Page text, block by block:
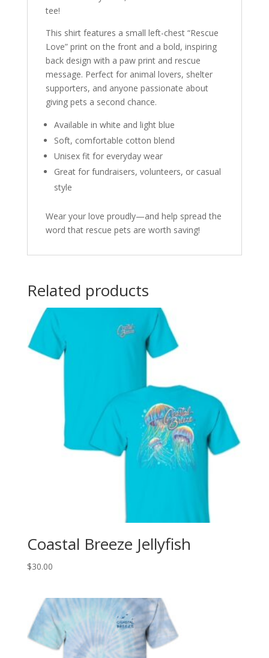
tee!
This shirt features a small left-chest “Rescue
Love” print on the front and a bold, inspiring
back design with a paw print and rescue
message. Perfect for animal lovers, shelter
supporters, and anyone passionate about
giving pets a second chance.
Available in white and light blue
Soft, comfortable cotton blend
Unisex fit for everyday wear
Great for fundraisers, volunteers, or casual
style
Wear your love proudly—and help spread the
word that rescue pets are worth saving!
Related products
Coastal Breeze Jellyfish
$30.00